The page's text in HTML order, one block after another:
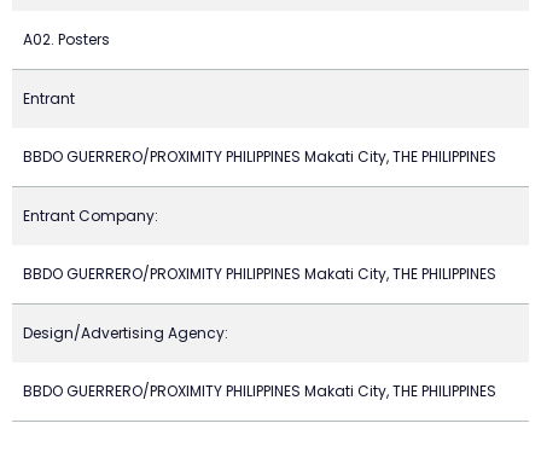
A02. Posters
Entrant
BBDO GUERRERO/PROXIMITY PHILIPPINES Makati City, THE PHILIPPINES
Entrant Company:
BBDO GUERRERO/PROXIMITY PHILIPPINES Makati City, THE PHILIPPINES
Design/Advertising Agency:
BBDO GUERRERO/PROXIMITY PHILIPPINES Makati City, THE PHILIPPINES